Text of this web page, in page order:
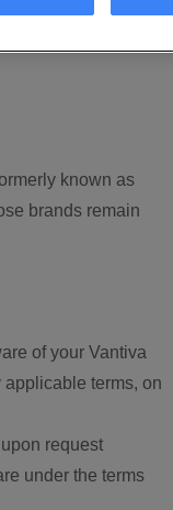
known as
brands remain
of your Vantiva
terms, on
request
under the terms